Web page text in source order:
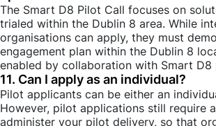
The Smart D8 Pilot Call focuses on
trialed within the Dublin 8 area. While
organisations can apply, they must
engagement plan within the Dublin 8
enabled by collaboration with Smart D8
11. Can I apply as an individual?
Pilot applicants can be either an
However, pilot applications still require
administer your pilot delivery, so that